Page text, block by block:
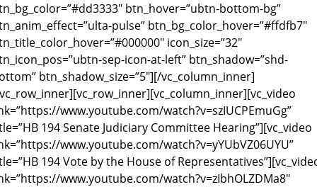
btn_hover=”ubtn-bottom-bg”
pulse” btn_bg_color_hover=”#ffdfb7″
icon_size=”32″
sep-icon-at-left” btn_shadow=”shd-
btn_shadow_size=”5″][/vc_column_inner]
www.youtube.com/watch?v=szIUCPEmuGg”
194 Senate Judiciary Committee Hearing”][vc_video
www.youtube.com/watch?v=yYUbVZ06UYU”
194 Vote by the House of
www.youtube.com/watch?v=zIbhOLZDMa8″